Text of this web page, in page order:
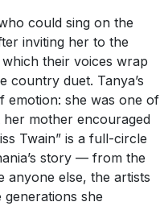
could sing on the
inviting her to the
their voices wrap
country duet. Tanya’s
emotion: she was one of
her mother encouraged
Twain” is a full-circle
story — from the
anyone else, the artists
she